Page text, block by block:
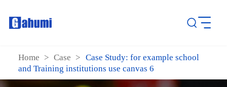
Home > Case > Case Study: for example school
and Training institutions use canvas 6